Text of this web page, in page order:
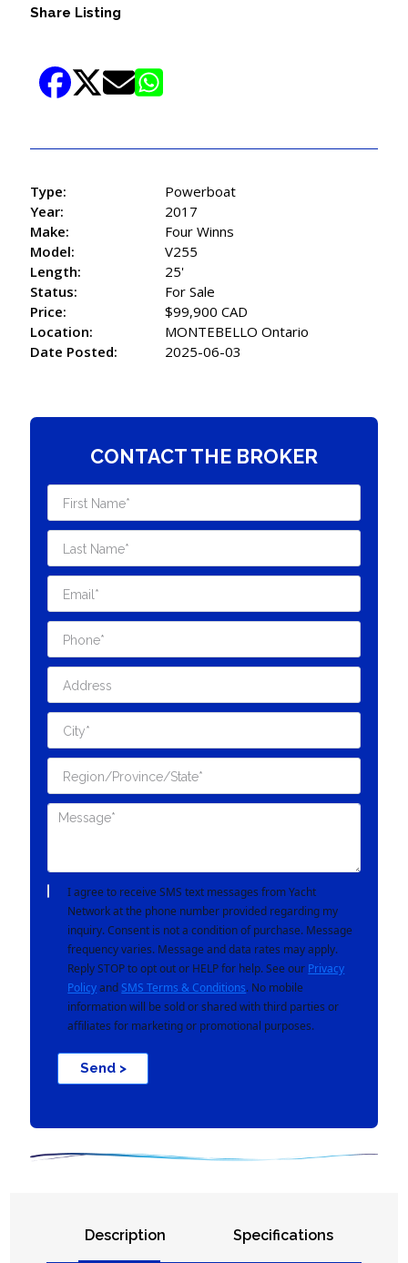
Share Listing
Type:
Powerboat
Year:
2017
Make:
Four Winns
Model:
V255
Length:
25'
Status:
For Sale
Price:
$99,900 CAD
Location:
MONTEBELLO Ontario
Date Posted:
2025-06-03
CONTACT THE BROKER
I agree to receive SMS text messages from Yacht
Network at the phone number provided regarding my
inquiry. Consent is not a condition of purchase. Message
frequency varies. Message and data rates may apply.
Reply STOP to opt out or HELP for help. See our Privacy
Policyand SMS Terms & Conditions. No mobile
information will be sold or shared with third parties or
affiliates for marketing or promotional purposes.
Send >
Description Specifications